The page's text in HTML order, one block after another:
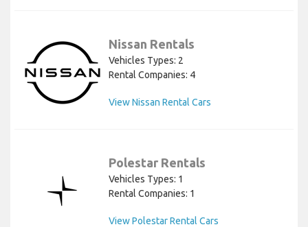
Nissan Rentals
Vehicles Types: 2
Rental Companies: 4
View Nissan Rental Cars
Polestar Rentals
Vehicles Types: 1
Rental Companies: 1
View Polestar Rental Cars